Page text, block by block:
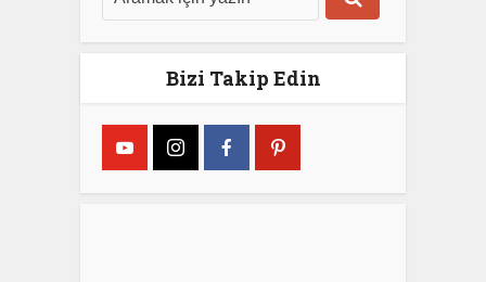
Bizi Takip Edin